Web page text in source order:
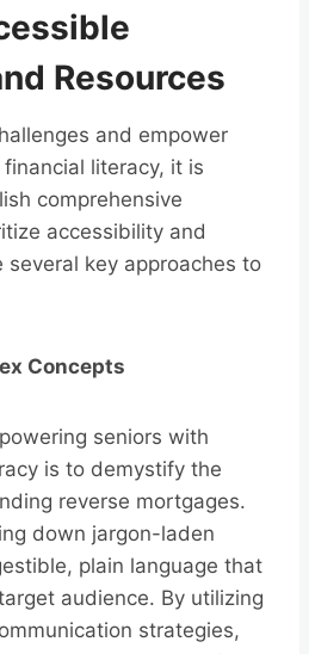
Resources
and empower
literacy, it is
comprehensive
accessibility and
several key approaches to
Concepts
seniors with
is to demystify the
reverse mortgages.
down jargon-laden
plain language that
audience. By utilizing
strategies,